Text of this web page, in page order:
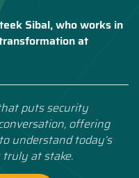
Sibal, who works in
at
puts security
offering
understand today’s
at stake.